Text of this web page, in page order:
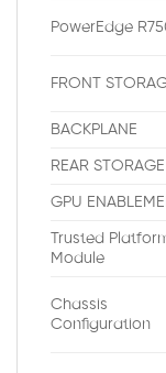
PowerEdge
FRONT
BACKPLANE
REAR STORAGE
GPU
Trusted
Module
Chassis
Configuration